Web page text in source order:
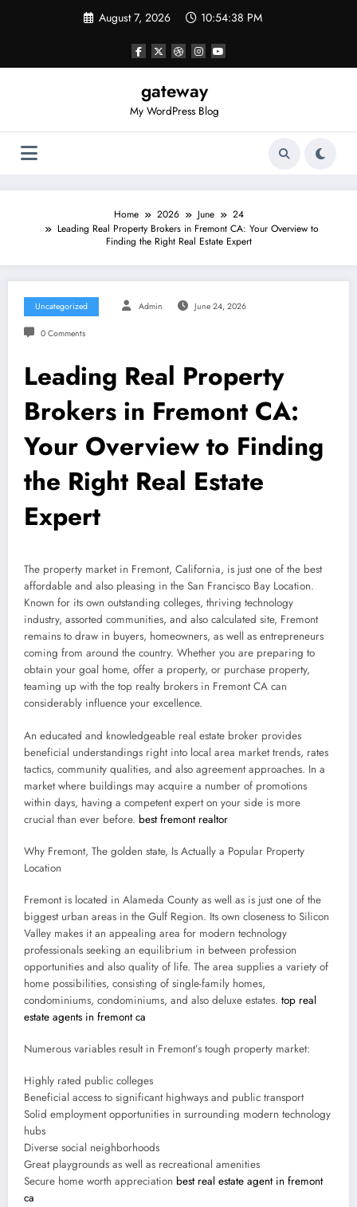
August 7, 2026 10:54:38 PM
gateway
My WordPress Blog
Home 2026 June
24
Leading Real Property Brokers in Fremont CA: Your Overview to
Finding the Right Real Estate Expert
Uncategorized Admin June 24, 2026
0 Comments
Leading Real Property
Brokers in Fremont CA:
Your Overview to Finding
the Right Real Estate
Expert
The property market in Fremont, California, is just one of the best
affordable and also pleasing in the San Francisco Bay Location.
Known for its own outstanding colleges, thriving technology
industry, assorted communities, and also calculated site, Fremont
remains to draw in buyers, homeowners, as well as entrepreneurs
coming from around the country. Whether you are preparing to
obtain your goal home, offer a property, or purchase property,
teaming up with the top realty brokers in Fremont CA can
considerably influence your excellence.
An educated and knowledgeable real estate broker provides
beneficial understandings right into local area market trends, rates
tactics, community qualities, and also agreement approaches. In a
market where buildings may acquire a number of promotions
within days, having a competent expert on your side is more
crucial than ever before. best fremont realtor
Why Fremont, The golden state, Is Actually a Popular Property
Location
Fremont is located in Alameda County as well as is just one of the
biggest urban areas in the Gulf Region. Its own closeness to Silicon
Valley makes it an appealing area for modern technology
professionals seeking an equilibrium in between profession
opportunities and also quality of life. The area supplies a variety of
home possibilities, consisting of single-family homes,
condominiums, condominiums, and also deluxe estates. top real
estate agents in fremont ca
Numerous variables result in Fremont’s tough property market:
Highly rated public colleges
Beneficial access to significant highways and public transport
Solid employment opportunities in surrounding modern technology
hubs
Diverse social neighborhoods
Great playgrounds as well as recreational amenities
Secure home worth appreciation best real estate agent in fremont
ca